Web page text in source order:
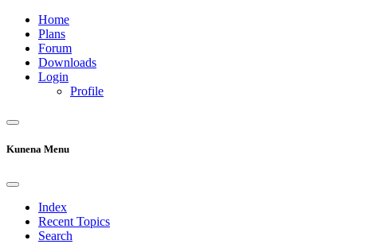
Home
Plans
Forum
Downloads
Login
Profile
Kunena Menu
Index
Recent Topics
Search